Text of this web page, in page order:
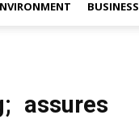
BUSINESS
assures